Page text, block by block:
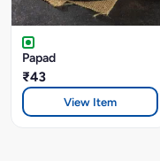
Papad
₹43
View Item